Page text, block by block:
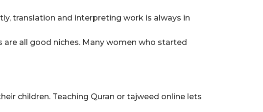
translation and interpreting work is always in
all good niches. Many women who started
children. Teaching Quran or tajweed online lets